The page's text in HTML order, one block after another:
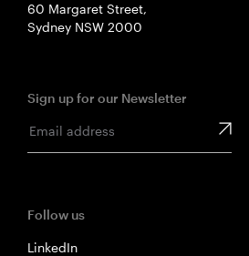
60 Margaret Street,
Sydney NSW 2000
Sign up for our Newsletter
Follow us
LinkedIn